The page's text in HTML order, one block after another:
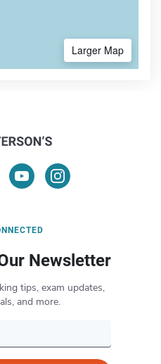
Larger Map
Newsletter
tips, exam updates,
and more.